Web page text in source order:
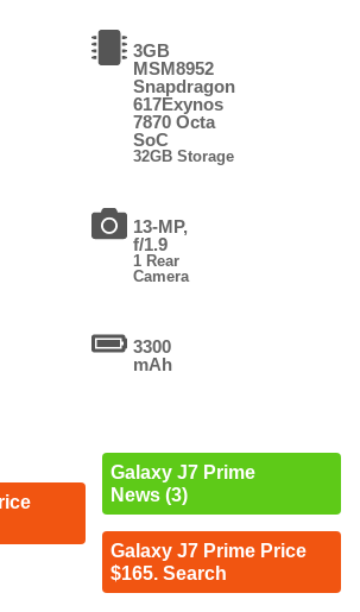
3GB
MSM8952
Snapdragon
617Exynos
7870 Octa
SoC
32GB Storage
13-MP,
f/1.9
1 Rear
Camera
3300
mAh
Galaxy J7 Prime
News (3)
Galaxy J7 Prime Price
$165. Search